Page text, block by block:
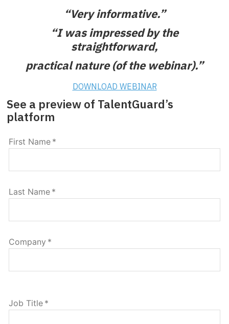
“Very informative.”
“I was impressed by the
straightforward,
practical nature (of the webinar).”
DOWNLOAD WEBINAR
See a preview of TalentGuard’s
platform
First Name *
Last Name *
Company *
Job Title *